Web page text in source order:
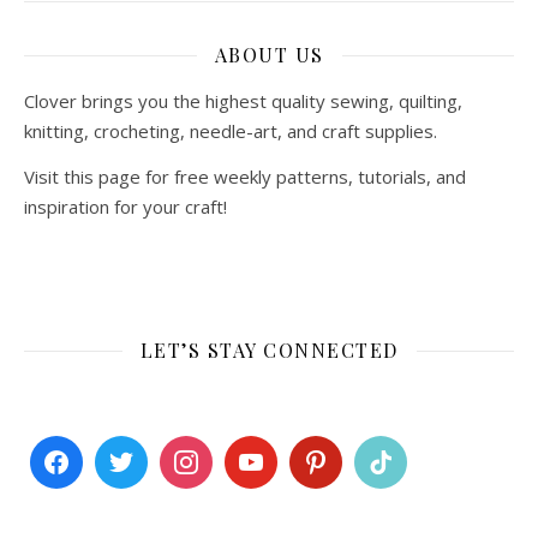
ABOUT US
Clover brings you the highest quality sewing, quilting,
knitting, crocheting, needle-art, and craft supplies.
Visit this page for free weekly patterns, tutorials, and
inspiration for your craft!
LET’S STAY CONNECTED